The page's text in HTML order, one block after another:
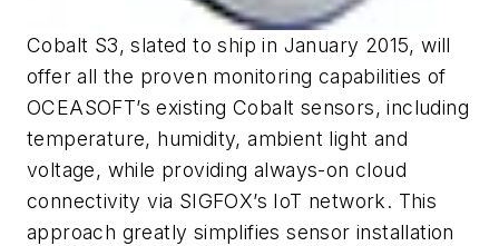
Cobalt S3, slated to ship in January 2015, will
offer all the proven monitoring capabilities of
OCEASOFT’s existing Cobalt sensors, including
temperature, humidity, ambient light and
voltage, while providing always-on cloud
connectivity via SIGFOX’s IoT network. This
approach greatly simplifies sensor installation